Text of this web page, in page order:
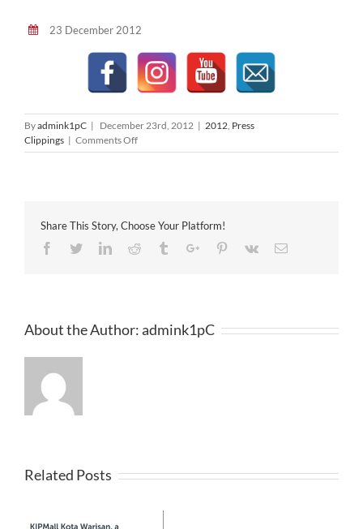
23 December 2012
Byadmink1pC | December 23rd, 2012 | 2012, Press
Clippings | Comments Offon
Oriental
Share This Story, Choose Your Platform!
Facebook
TwitterLinkedinReddit TumblrGoogle+Pinterest
Vk Email
About the Author:admink1pC
Related Posts